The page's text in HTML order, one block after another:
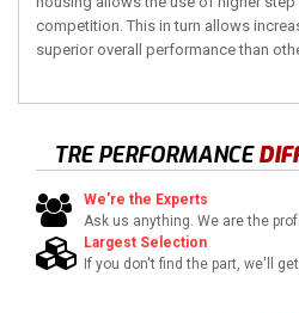
competition. This in turn allows
superior overall performance than
TRE PERFORMANCE
We're the Experts
Ask us anything. We are the
Largest Selection
If you don't find the part, we'll